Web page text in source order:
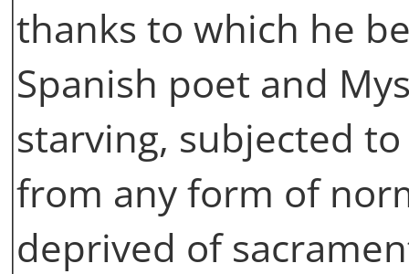
thanks to which he
Spanish poet and
starving, subjected
from any form of
deprived of